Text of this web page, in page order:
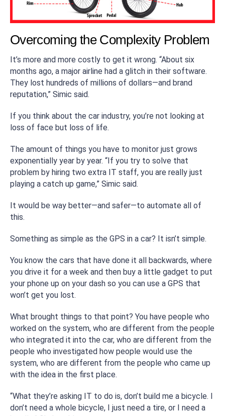
Overcoming the Complexity Problem
It’s more and more costly to get it wrong. “About six
months ago, a major airline had a glitch in their software.
They lost hundreds of millions of dollars—and brand
reputation,” Simic said.
If you think about the car industry, you’re not looking at
loss of face but loss of life.
The amount of things you have to monitor just grows
exponentially year by year. “If you try to solve that
problem by hiring two extra IT staff, you are really just
playing a catch up game,” Simic said.
It would be way better—and safer—to automate all of
this.
Something as simple as the GPS in a car? It isn’t simple.
You know the cars that have done it all backwards, where
you drive it for a week and then buy a little gadget to put
your phone up on your dash so you can use a GPS that
won’t get you lost.
What brought things to that point? You have people who
worked on the system, who are different from the people
who integrated it into the car, who are different from the
people who investigated how people would use the
system, who are different from the people who came up
with the idea in the first place.
“What they’re asking IT to do is, don’t build me a bicycle. I
don’t need a whole bicycle, I just need a tire, or I need a